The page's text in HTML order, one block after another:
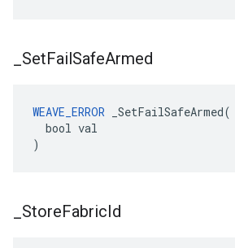
SetFailSafeArmed
WEAVE_ERROR _SetFailSafeArmed(
  bool val
)
StoreFabricId